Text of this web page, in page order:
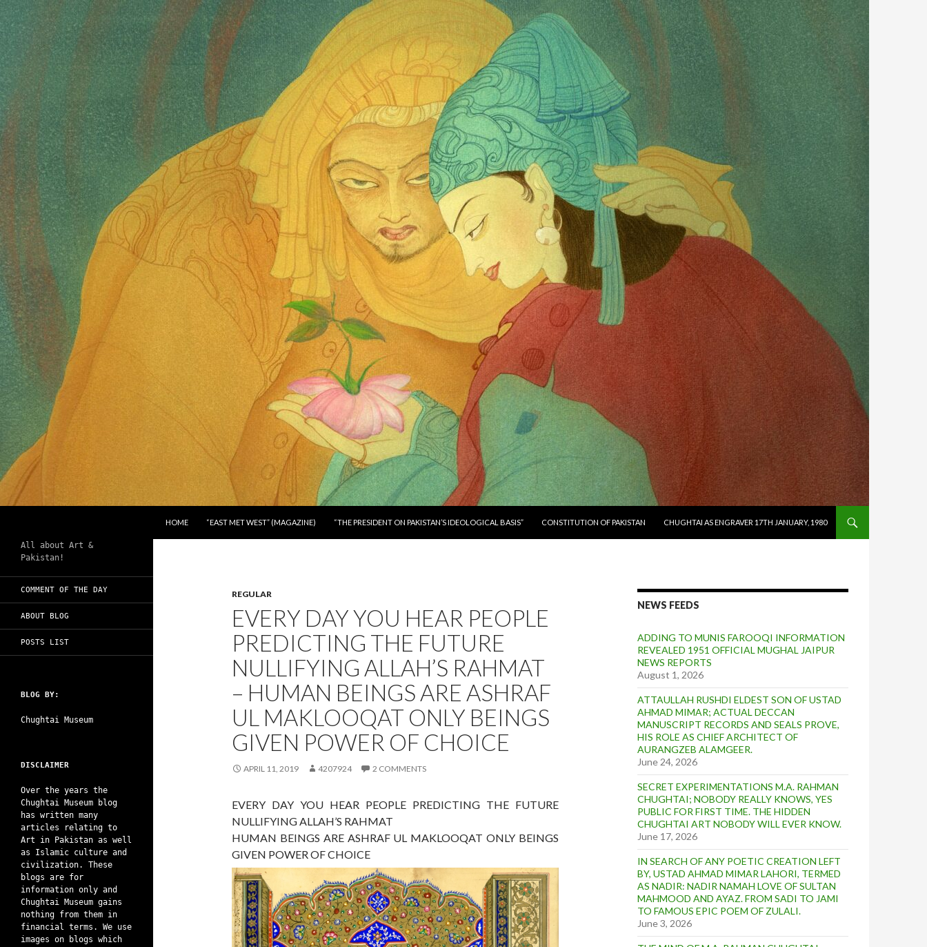
HOME
“EAST MET WEST” (MAGAZINE) “THE PRESIDENT ON PAKISTAN’S IDEOLOGICAL BASIS” CONSTITUTION OF PAKISTAN CHUGHTAI AS ENGRAVER 17TH JANUARY, 1980
REGULAR
EVERY DAY YOU HEAR PEOPLE
PREDICTING THE FUTURE
NULLIFYING ALLAH’S RAHMAT
– HUMAN BEINGS ARE ASHRAF
UL MAKLOOQAT ONLY BEINGS
GIVEN POWER OF CHOICE
APRIL 11, 2019 4207924 2 COMMENTS
EVERY DAY YOU HEAR PEOPLE PREDICTING THE FUTURE
NULLIFYING ALLAH’S RAHMAT
HUMAN BEINGS ARE ASHRAF UL MAKLOOQAT ONLY BEINGS
GIVEN POWER OF CHOICE
NEWS FEEDS
ADDING TO MUNIS FAROOQI INFORMATION
REVEALED 1951 OFFICIAL MUGHAL JAIPUR
NEWS REPORTS
August 1, 2026
ATTAULLAH RUSHDI ELDEST SON OF USTAD
AHMAD MIMAR; ACTUAL DECCAN
MANUSCRIPT RECORDS AND SEALS PROVE,
HIS ROLE AS CHIEF ARCHITECT OF
AURANGZEB ALAMGEER.
June 24, 2026
SECRET EXPERIMENTATIONS M.A. RAHMAN
CHUGHTAI; NOBODY REALLY KNOWS, YES
PUBLIC FOR FIRST TIME. THE HIDDEN
CHUGHTAI ART NOBODY WILL EVER KNOW.
June 17, 2026
IN SEARCH OF ANY POETIC CREATION LEFT
BY, USTAD AHMAD MIMAR LAHORI, TERMED
AS NADIR: NADIR NAMAH LOVE OF SULTAN
MAHMOOD AND AYAZ. FROM SADI TO JAMI
TO FAMOUS EPIC POEM OF ZULALI.
June 3, 2026
All about Art &
Pakistan!
COMMENT OF THE DAY
ABOUT BLOG
POSTS LIST
BLOG BY:
Chughtai Museum
DISCLAIMER
Over the years the
Chughtai Museum blog
has written many
articles relating to
Art in Pakistan as well
as Islamic culture and
civilization. These
blogs are for
information only and
Chughtai Museum gains
nothing from them in
financial terms. We use
images on blogs which